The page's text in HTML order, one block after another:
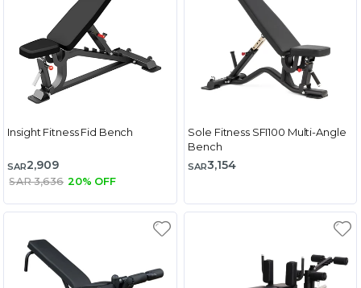
Insight Fitness Fid Bench
SAR2,909
SAR 3,636 20% OFF
Sole Fitness SFI100 Multi-Angle
Bench
SAR3,154